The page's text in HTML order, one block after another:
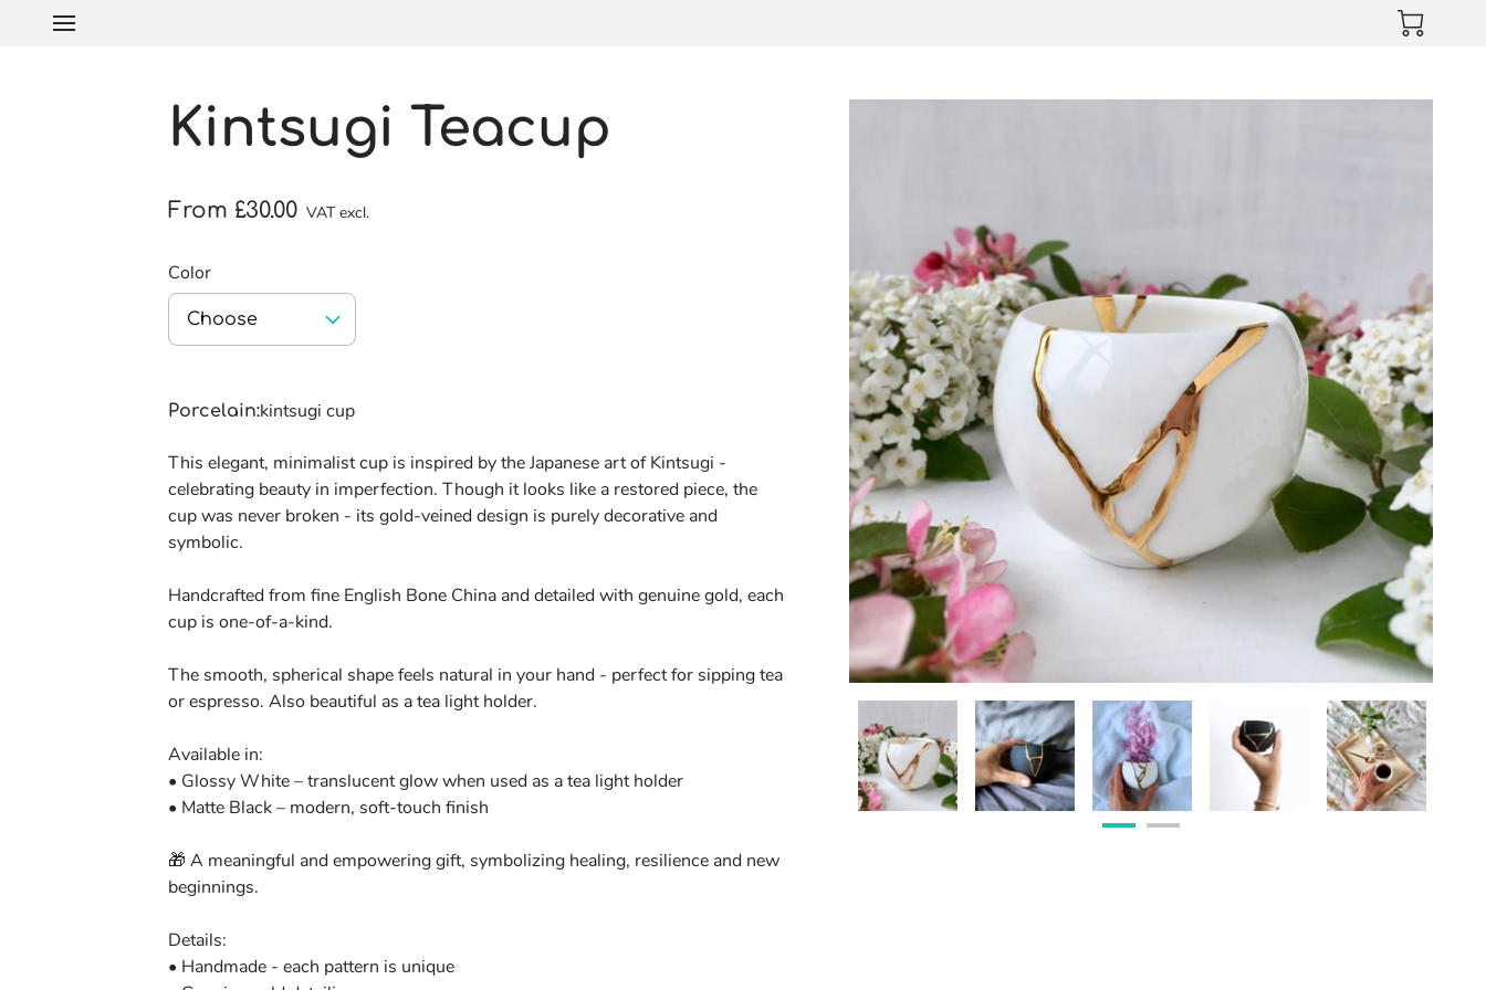
Kintsugi Teacup
From £30.00 VAT excl.
Color
Choose
Porcelain:kintsugi cup
This elegant, minimalist cup is inspired by the Japanese art of Kintsugi -
celebrating beauty in imperfection. Though it looks like a restored piece, the
cup was never broken - its gold-veined design is purely decorative and
symbolic.
Handcrafted from fine English Bone China and detailed with genuine gold, each
cup is one-of-a-kind.
The smooth, spherical shape feels natural in your hand - perfect for sipping tea
or espresso. Also beautiful as a tea light holder.
Available in:
• Glossy White – translucent glow when used as a tea light holder
• Matte Black – modern, soft-touch finish
🎁 A meaningful and empowering gift, symbolizing healing, resilience and new
beginnings.
Details:
• Handmade - each pattern is unique